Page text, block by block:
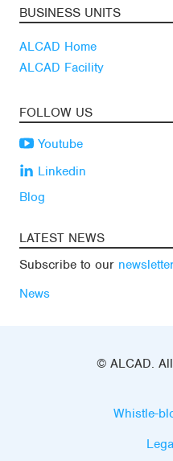
BUSINESS UNITS
ALCAD Home
ALCAD Facility
FOLLOW US
Youtube
Linkedin
Blog
LATEST NEWS
Subscribe to our
News
© ALCAD.
Whistle-